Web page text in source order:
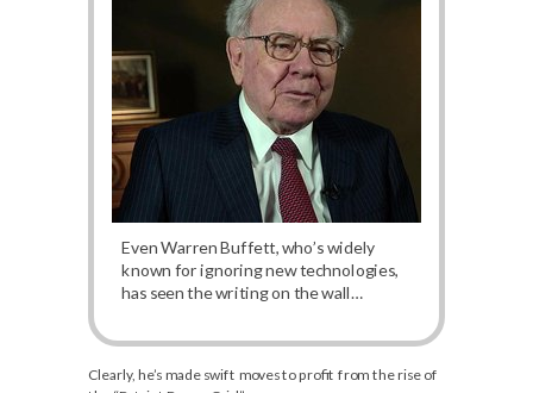
Even Warren Buffett, who’s widely
known for ignoring new technologies,
has seen the writing on the wall…
Clearly, he’s made swift moves to profit from the rise of